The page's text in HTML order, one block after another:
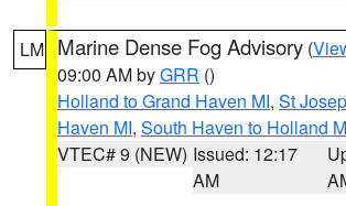
LM Marine Dense Fog Advisory (
09:00 AM byGRR ()
Holland to Grand Haven MI, St
Haven MI, South Haven to Holland
VTEC# 9 (NEW) Issued: 12:17
AM